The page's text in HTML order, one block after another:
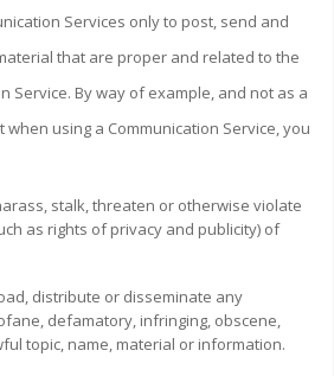
Services only to post, send and
that are proper and related to the
Service. By way of example, and not as a
using a Communication Service, you
stalk, threaten or otherwise violate
as rights of privacy and publicity) of
distribute or disseminate any
defamatory, infringing, obscene,
topic, name, material or information.